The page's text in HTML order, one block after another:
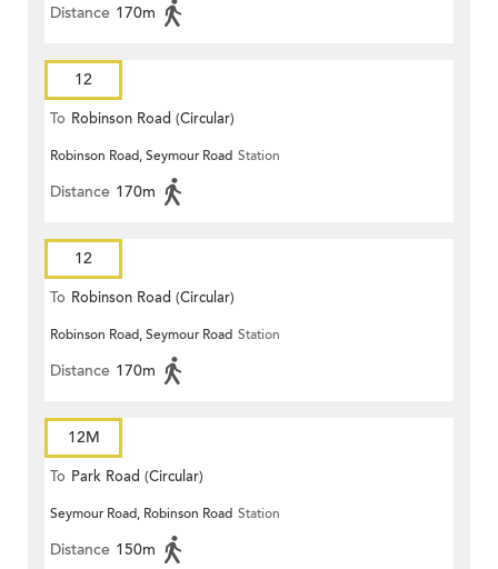
Distance 170m
12
To Robinson Road (Circular)
Robinson Road, Seymour Road Station
Distance 170m
12
To Robinson Road (Circular)
Robinson Road, Seymour Road Station
Distance 170m
12M
To Park Road (Circular)
Seymour Road, Robinson Road Station
Distance 150m